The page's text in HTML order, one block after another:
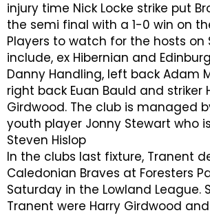
injury time Nick Locke strike put
the semi final with a 1-0 win on
Players to watch for the hosts on
include, ex Hibernian and
Danny Handling, left back Adam
right back Euan Bauld and striker
Girdwood. The club is managed
youth player Jonny Stewart who
Steven Hislop
In the clubs last fixture, Tranent
Caledonian Braves at Foresters
Saturday in the Lowland League.
Tranent were Harry Girdwood and